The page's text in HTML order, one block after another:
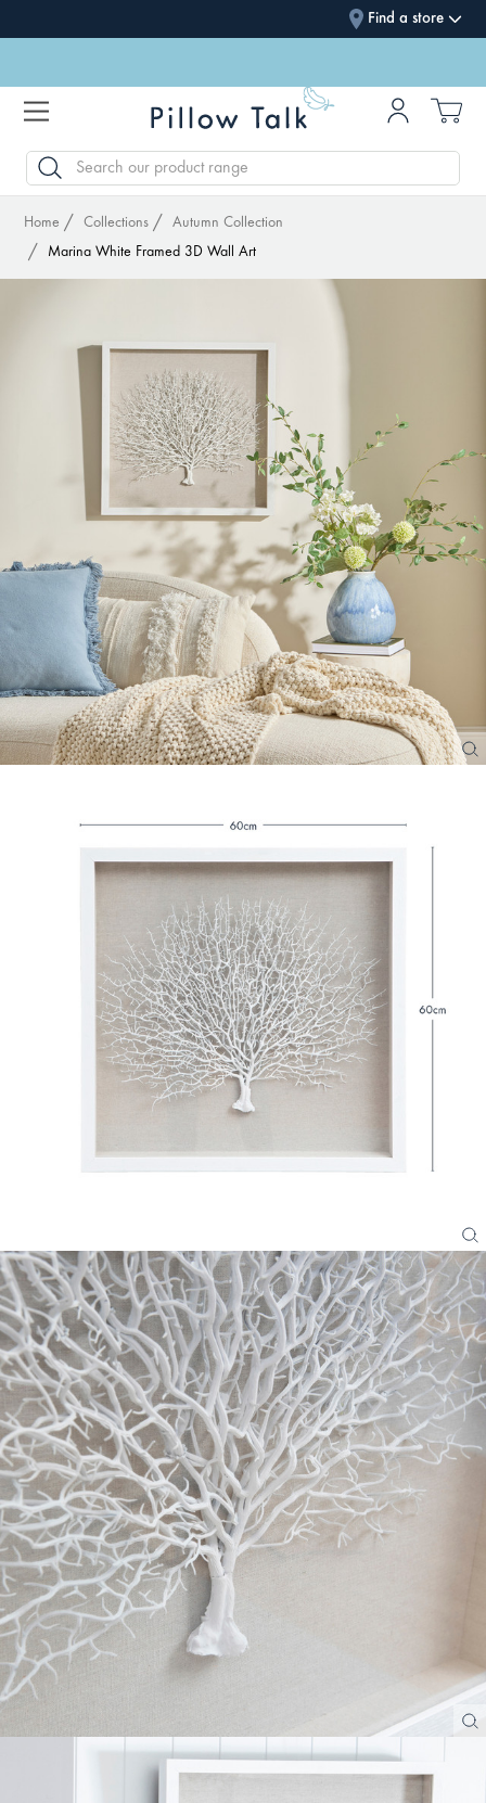
Find a store
SEARCH
Home Collections
Autumn Collection
Marina White Framed 3D Wall Art